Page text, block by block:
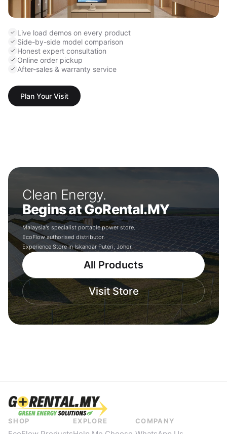
Live load demos on every product
Side-by-side model comparison
Honest expert consultation
Online order pickup
After-sales & warranty service
Plan Your Visit
Clean Energy.
Begins at GoRental.MY
Malaysia's specialist portable power store.
EcoFlow authorised distributor.
Experience Store in Iskandar Puteri, Johor.
All Products
Visit Store
SHOP EXPLORE COMPANY